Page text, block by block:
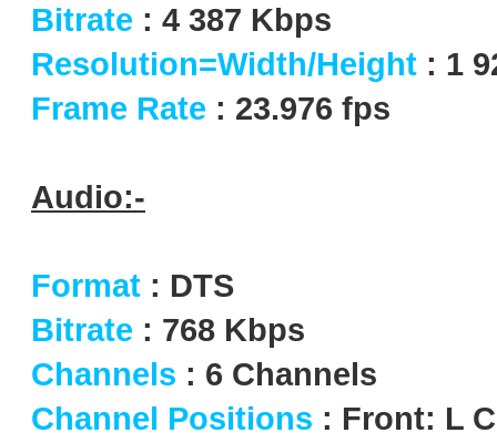
Bitrate : 4 387 Kbps
Resolution=Width/Height : 1
Frame Rate : 23.976 fps
Audio:-
Format : DTS
Bitrate : 768 Kbps
Channels : 6 Channels
Channel Positions : Front: L